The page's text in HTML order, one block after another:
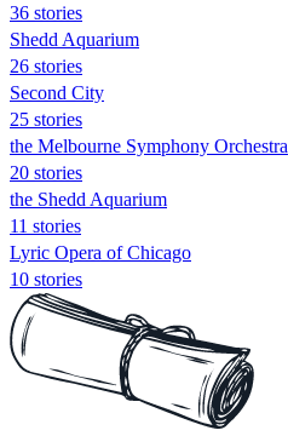
36 stories
Shedd Aquarium
26 stories
Second City
25 stories
the Melbourne Symphony Orchestra
20 stories
the Shedd Aquarium
11 stories
Lyric Opera of Chicago
10 stories